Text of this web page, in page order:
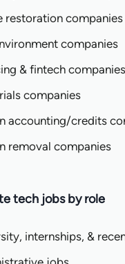
restoration companies
companies
& fintech companies
companies
accounting/credits
removal companies
tech jobs by role
internships, &